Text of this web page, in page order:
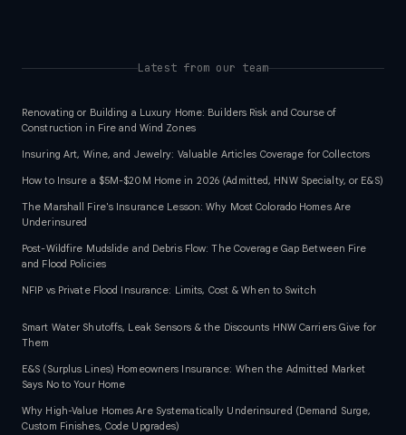
Latest from our team
Renovating or Building a Luxury Home: Builders Risk and Course of
Construction in Fire and Wind Zones
Insuring Art, Wine, and Jewelry: Valuable Articles Coverage for Collectors
How to Insure a $5M-$20M Home in 2026 (Admitted, HNW Specialty, or E&S)
The Marshall Fire's Insurance Lesson: Why Most Colorado Homes Are
Underinsured
Post-Wildfire Mudslide and Debris Flow: The Coverage Gap Between Fire
and Flood Policies
NFIP vs Private Flood Insurance: Limits, Cost & When to Switch
Smart Water Shutoffs, Leak Sensors & the Discounts HNW Carriers Give for
Them
E&S (Surplus Lines) Homeowners Insurance: When the Admitted Market
Says No to Your Home
Why High-Value Homes Are Systematically Underinsured (Demand Surge,
Custom Finishes, Code Upgrades)